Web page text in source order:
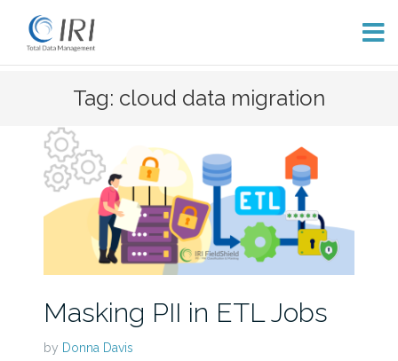
Tag: cloud data migration
Masking PII in ETL Jobs
by Donna Davis